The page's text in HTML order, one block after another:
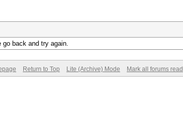
back and try again.
Return to Top Lite (Archive) Mode Mark all forums read